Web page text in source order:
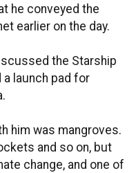
he conveyed the
earlier on the day.
the Starship
launch pad for
him was mangroves.
and so on, but
change, and one of